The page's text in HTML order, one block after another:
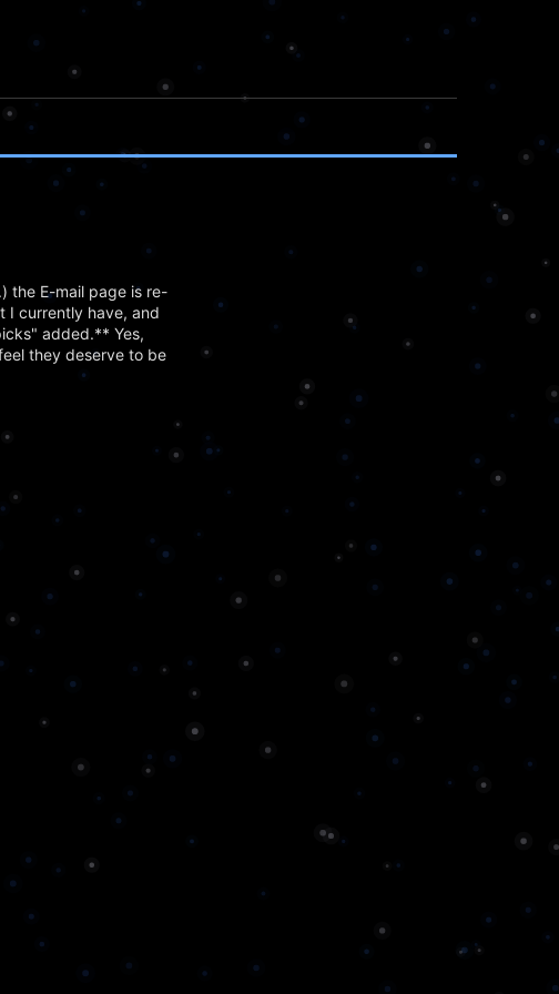
the E-mail page is re-
I currently have, and
added.** Yes,
they deserve to be